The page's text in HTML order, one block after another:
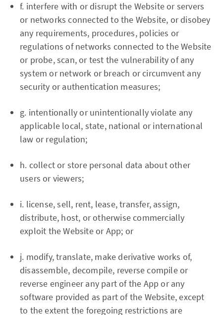
f. interfere with or disrupt the Website or servers
or networks connected to the Website, or disobey
any requirements, procedures, policies or
regulations of networks connected to the Website
or probe, scan, or test the vulnerability of any
system or network or breach or circumvent any
security or authentication measures;
g. intentionally or unintentionally violate any
applicable local, state, national or international
law or regulation;
h. collect or store personal data about other
users or viewers;
i. license, sell, rent, lease, transfer, assign,
distribute, host, or otherwise commercially
exploit the Website or App; or
j. modify, translate, make derivative works of,
disassemble, decompile, reverse compile or
reverse engineer any part of the App or any
software provided as part of the Website, except
to the extent the foregoing restrictions are